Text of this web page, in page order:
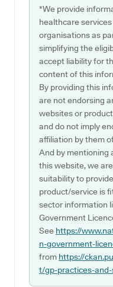
*We provide
healthcare
organisations as
simplifying the
accept liability for
content of this
By providing this
are not endorsing
websites or
and do not imply
affiliation by them
And by mentioning
this website, we
suitability to
product/service is
sector information
Government
See https://
n-government-
from https://
t/gp-practices-